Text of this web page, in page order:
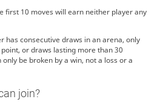
ックミスなども見逃していただいて涙…！)
対局感謝です～！！
ばっか集まるのおおおおお
first 10 moves will earn neither player any
has consecutive draws in an arena, only
or draws lasting more than 30
be broken by a win, not a loss or a
join?